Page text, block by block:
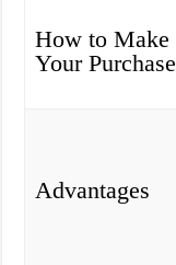
How to Make
Your Purchase
Advantages